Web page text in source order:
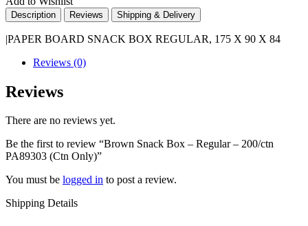
Description Reviews Shipping & Delivery
|PAPER BOARD SNACK BOX REGULAR, 175 X 90 X 84
Reviews (0)
Reviews
There are no reviews yet.
Be the first to review “Brown Snack Box – Regular – 200/ctn
PA89303 (Ctn Only)”
You must be logged in to post a review.
Shipping Details